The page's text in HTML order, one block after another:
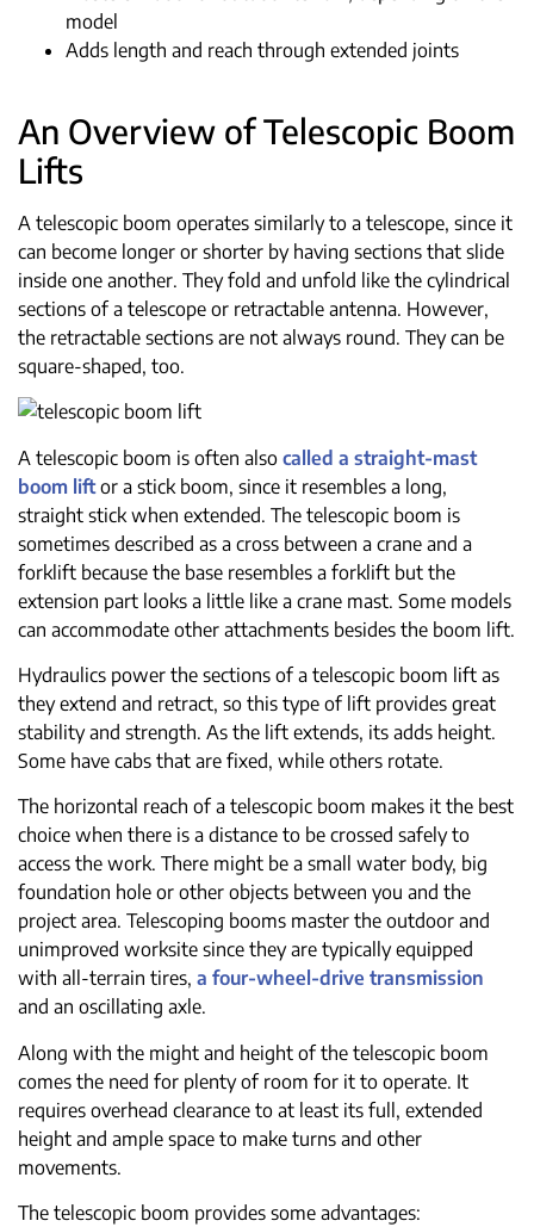
model
Adds length and reach through extended joints
An Overview of Telescopic Boom
Lifts
A telescopic boom operates similarly to a telescope, since it
can become longer or shorter by having sections that slide
inside one another. They fold and unfold like the cylindrical
sections of a telescope or retractable antenna. However,
the retractable sections are not always round. They can be
square-shaped, too.
A telescopic boom is often also called a straight-mast
boom liftor a stick boom, since it resembles a long,
straight stick when extended. The telescopic boom is
sometimes described as a cross between a crane and a
forklift because the base resembles a forklift but the
extension part looks a little like a crane mast. Some models
can accommodate other attachments besides the boom lift.
Hydraulics power the sections of a telescopic boom lift as
they extend and retract, so this type of lift provides great
stability and strength. As the lift extends, its adds height.
Some have cabs that are fixed, while others rotate.
The horizontal reach of a telescopic boom makes it the best
choice when there is a distance to be crossed safely to
access the work. There might be a small water body, big
foundation hole or other objects between you and the
project area. Telescoping booms master the outdoor and
unimproved worksite since they are typically equipped
with all-terrain tires, a four-wheel-drive transmission
and an oscillating axle.
Along with the might and height of the telescopic boom
comes the need for plenty of room for it to operate. It
requires overhead clearance to at least its full, extended
height and ample space to make turns and other
movements.
The telescopic boom provides some advantages: